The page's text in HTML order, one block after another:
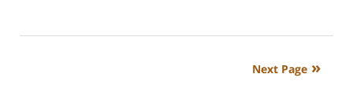
22,
Next Page